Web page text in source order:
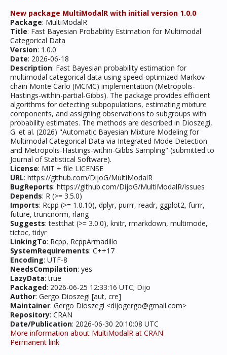
New package MultiModalR with initial version 1.0.0
Package: MultiModalR
Title: Fast Bayesian Probability Estimation for Multimodal
Categorical Data
Version: 1.0.0
Date: 2026-06-18
Description: Fast Bayesian probability estimation for
multimodal categorical data using speed-optimized Markov
chain Monte Carlo (MCMC) implementation (Metropolis-
Hastings-within-partial-Gibbs). The package provides efficient
algorithms for detecting subpopulations, estimating mixture
components, and assigning observations to subgroups with
probability estimates. The methods are described in Dioszegi,
G. et al. (2026) "Automatic Bayesian Mixture Modeling for
Multimodal Categorical Data via Integrated Mode Detection
and Metropolis-Hastings-within-Gibbs Sampling" (submitted to
Journal of Statistical Software).
License: MIT + file LICENSE
URL: https://github.com/DijoG/MultiModalR
BugReports: https://github.com/DijoG/MultiModalR/issues
Depends: R (>= 3.5.0)
Imports: Rcpp (>= 1.0.10), dplyr, purrr, readr, ggplot2, furrr,
future, truncnorm, rlang
Suggests: testthat (>= 3.0.0), knitr, rmarkdown, multimode,
tictoc, tidyr
LinkingTo: Rcpp, RcppArmadillo
SystemRequirements: C++17
Encoding: UTF-8
NeedsCompilation: yes
LazyData: true
Packaged: 2026-06-25 12:33:16 UTC; Dijo
Author: Gergo Dioszegi [aut, cre]
Maintainer: Gergo Dioszegi <dijogergo@gmail.com>
Repository: CRAN
Date/Publication: 2026-06-30 20:10:08 UTC
More information about MultiModalR at CRAN
Permanent link